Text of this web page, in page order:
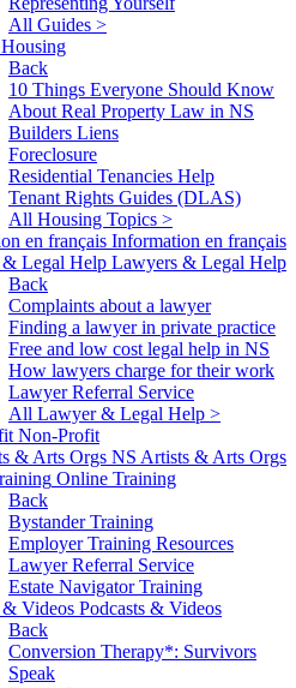
All Guides >
Housing
Back
10 Things Everyone Should Know
About Real Property Law in NS
Builders Liens
Foreclosure
Residential Tenancies Help
Tenant Rights Guides (DLAS)
All Housing Topics >
Information en français
Lawyers & Legal Help
Back
Complaints about a lawyer
Finding a lawyer in private practice
Free and low cost legal help in NS
How lawyers charge for their work
Lawyer Referral Service
All Lawyer & Legal Help >
Non-Profit
NS Artists & Arts Orgs
Online Training
Back
Bystander Training
Employer Training Resources
Lawyer Referral Service
Estate Navigator Training
Podcasts & Videos
Back
Conversion Therapy*: Survivors
Speak